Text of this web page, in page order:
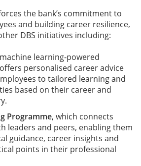
the bank’s commitment to
and building career resilience,
DBS initiatives including:
learning-powered
personalised career advice
to tailored learning and
based on their career and
Programme, which connects
leaders and peers, enabling them
guidance, career insights and
points in their professional